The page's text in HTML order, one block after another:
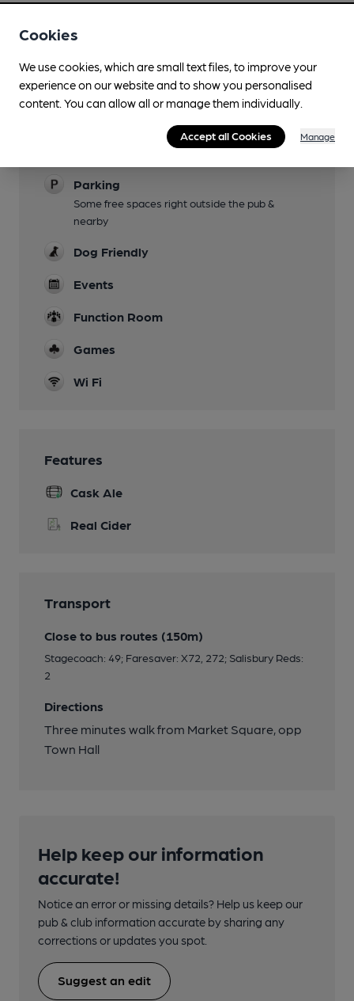
Facilities
Parking
Some free spaces right outside the pub &
nearby
Dog Friendly
Events
Function Room
Games
Wi Fi
Features
Cask Ale
Real Cider
Transport
Close to bus routes (150m)
Stagecoach: 49; Faresaver: X72, 272; Salisbury Reds:
2
Directions
Three minutes walk from Market Square, opp
Town Hall
Help keep our information
accurate!
Notice an error or missing details? Help us keep our
pub & club information accurate by sharing any
corrections or updates you spot.
Suggest an edit
Cookies
We use cookies, which are small text files, to improve your
experience on our website and to show you personalised
content. You can allow all or manage them individually.
Accept all Cookies Manage